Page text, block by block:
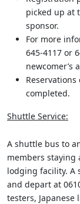
picked up at
sponsor.
For more
645-4117 or
newcomer’s
completed.
Shuttle Service:
A shuttle bus to
members staying
lodging facility. A
and depart at
testers,